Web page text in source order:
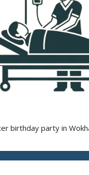
birthday party in